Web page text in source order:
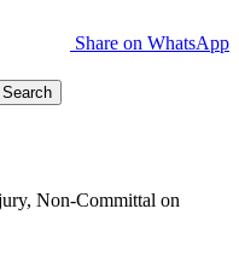
Share on WhatsApp
Non-Committal on